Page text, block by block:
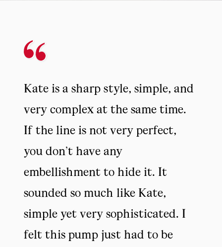
Kate is a sharp style, simple, and
very complex at the same time.
If the line is not very perfect,
you don’t have any
embellishment to hide it. It
sounded so much like Kate,
simple yet very sophisticated. I
felt this pump just had to be